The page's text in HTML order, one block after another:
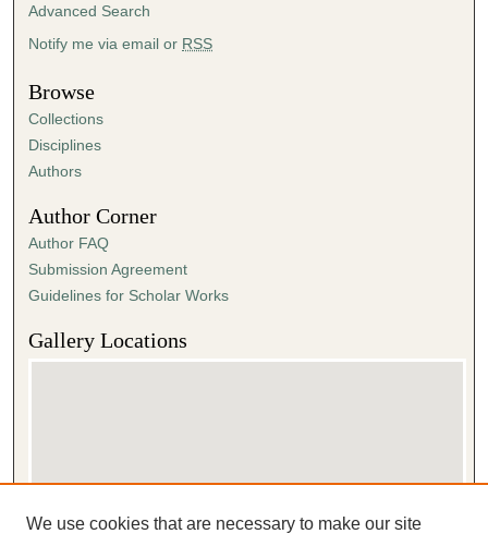
Advanced Search
Notify me via email or RSS
Browse
Collections
Disciplines
Authors
Author Corner
Author FAQ
Submission Agreement
Guidelines for Scholar Works
Gallery Locations
We use cookies that are necessary to make our site